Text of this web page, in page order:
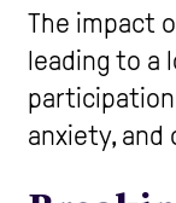
Staying Active
Home Safety
Care Homes
The impact
leading to a
anxiety, and